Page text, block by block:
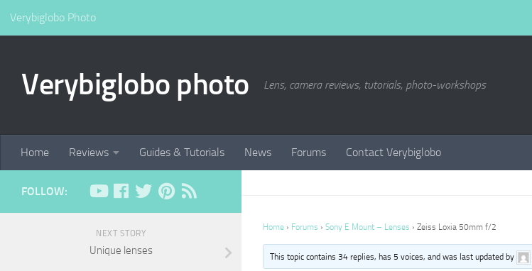
Verybiglobo Photo
Verybiglobo photo Lens, camera reviews, tutorials, photo-workshops
Home Reviews Guides & Tutorials News Forums Contact Verybiglobo
Home › Forums › Sony E Mount – Lenses › Zeiss Loxia 50mm f/2
This topic contains 34 replies, has 5 voices, and was last updated by
FOLLOW:
NEXT STORY
Unique lenses